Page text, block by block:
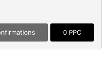
0 PPC